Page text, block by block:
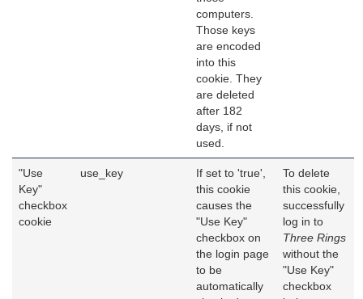
computers.
Those keys
are encoded
into this
cookie. They
are deleted
after 182
days, if not
used.
"Use
Key"
checkbox
cookie
use_key
If set to 'true',
this cookie
causes the
"Use Key"
checkbox on
the login page
to be
automatically
To delete
this cookie,
successfully
log in to
Three Rings
without the
"Use Key"
checkbox